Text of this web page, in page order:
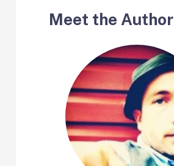
Meet the Author